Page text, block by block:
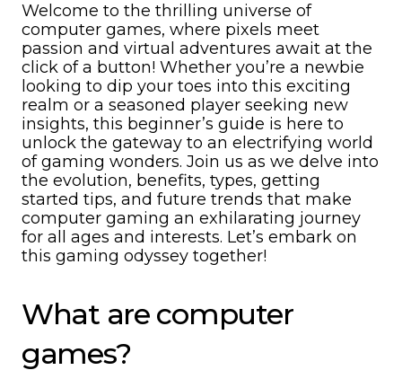
Welcome to the thrilling universe of
computer games, where pixels meet
passion and virtual adventures await at the
click of a button! Whether you’re a newbie
looking to dip your toes into this exciting
realm or a seasoned player seeking new
insights, this beginner’s guide is here to
unlock the gateway to an electrifying world
of gaming wonders. Join us as we delve into
the evolution, benefits, types, getting
started tips, and future trends that make
computer gaming an exhilarating journey
for all ages and interests. Let’s embark on
this gaming odyssey together!
What are computer
games?